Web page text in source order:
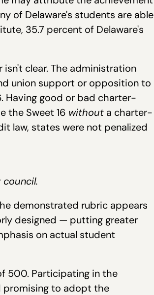
of Delaware's students are able
35.7 percent of Delaware's
clear. The administration
union support or opposition to
Having good or bad charter-
the Sweet 16 without a charter-
law, states were not penalized
demonstrated rubric appears
designed — putting greater
on actual student
500. Participating in the
promising to adopt the